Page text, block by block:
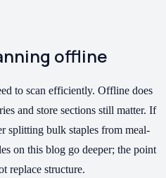
offline
to scan efficiently. Offline does
and store sections still matter. If
splitting bulk staples from meal-
on this blog go deeper; the point
replace structure.